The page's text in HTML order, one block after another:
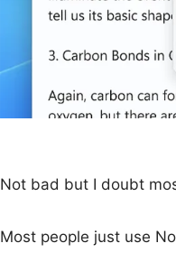
Not bad but I doubt
Most people just use